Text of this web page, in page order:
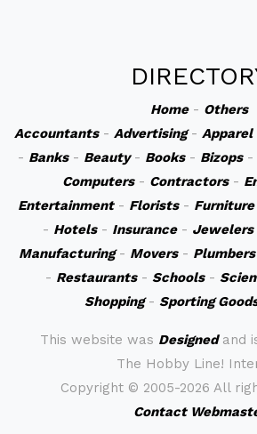
Home- Others
Accountants- Advertising- Apparel
- Banks- Beauty- Books- Bizops-
Computers- Contractors-
Entertainment- Florists- Furniture
- Hotels- Insurance- Jewelers
Manufacturing- Movers- Plumbers
- Restaurants- Schools-
Shopping- Sporting
This website was Designedand
The Hobby Line!
Copyright © 2005-2026 All
Contact